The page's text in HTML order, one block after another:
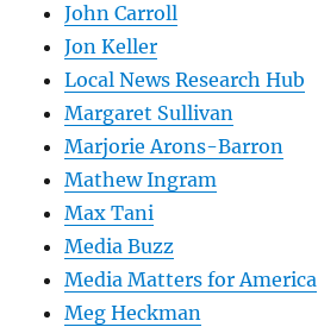
John Carroll
Jon Keller
Local News Research Hub
Margaret Sullivan
Marjorie Arons-Barron
Mathew Ingram
Max Tani
Media Buzz
Media Matters for America
Meg Heckman